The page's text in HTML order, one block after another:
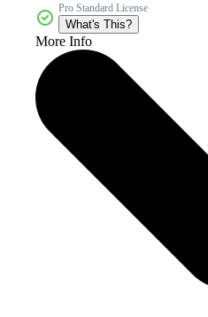
Pro Standard License
What's This?
More Info